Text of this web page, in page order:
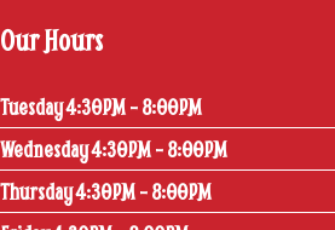
Our Hours
Tuesday 4:30PM – 8:00PM
Wednesday 4:30PM – 8:00PM
Thursday 4:30PM – 8:00PM